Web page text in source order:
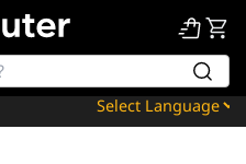
Powered by